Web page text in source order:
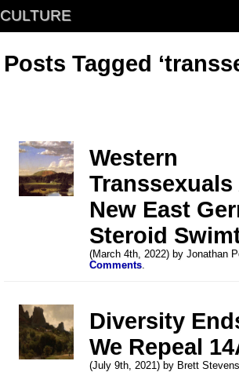
CULTURE
Posts Tagged
Western
Transsexuals
New East
Steroid
(March 4th, 2022) by Jonathan
Comments.
Diversity
We Repeal
(July 9th, 2021) by Brett Stevens